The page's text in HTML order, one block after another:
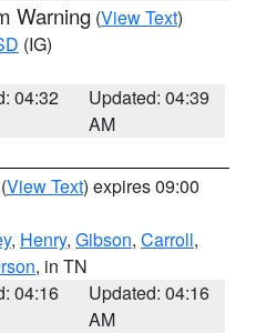
Warning (View Text)
(IG)
04:32
Updated: 04:39
AM
(View Text) expires 09:00
, Henry, Gibson, Carroll,
, in TN
04:16
Updated: 04:16
AM